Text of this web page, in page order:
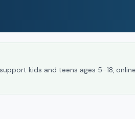
kids and teens ages 5–18,